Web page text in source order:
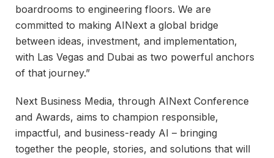
boardrooms to engineering floors. We are
committed to making AINext a global bridge
between ideas, investment, and implementation,
with Las Vegas and Dubai as two powerful anchors
of that journey.”
Next Business Media, through AINext Conference
and Awards, aims to champion responsible,
impactful, and business-ready AI – bringing
together the people, stories, and solutions that will